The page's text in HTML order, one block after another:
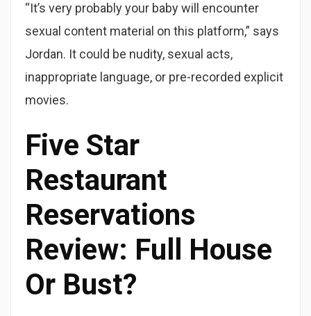
“It’s very probably your baby will encounter
sexual content material on this platform,” says
Jordan. It could be nudity, sexual acts,
inappropriate language, or pre-recorded explicit
movies.
Five Star
Restaurant
Reservations
Review: Full House
Or Bust?